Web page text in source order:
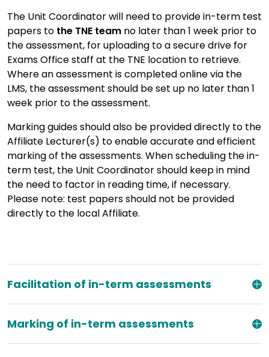
The Unit Coordinator will need to provide in-term test
papers to the TNE team no later than 1 week prior to
the assessment, for uploading to a secure drive for
Exams Office staff at the TNE location to retrieve.
Where an assessment is completed online via the
LMS, the assessment should be set up no later than 1
week prior to the assessment.
Marking guides should also be provided directly to the
Affiliate Lecturer(s) to enable accurate and efficient
marking of the assessments. When scheduling the in-
term test, the Unit Coordinator should keep in mind
the need to factor in reading time, if necessary.
Please note: test papers should not be provided
directly to the local Affiliate.
Facilitation of in-term assessments
Marking of in-term assessments